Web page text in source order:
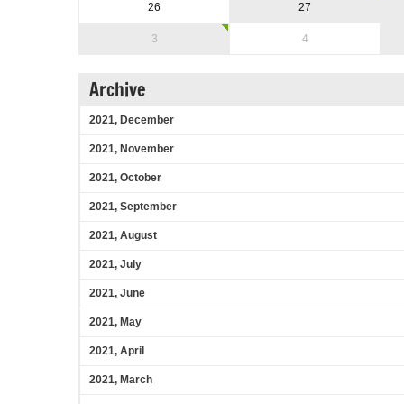
26 27
3 4
Archive
2021, December
2021, November
2021, October
2021, September
2021, August
2021, July
2021, June
2021, May
2021, April
2021, March